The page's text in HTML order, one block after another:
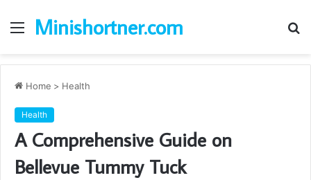
Menu
Minishortner.com
Home > Health
Health
A Comprehensive Guide on
Bellevue Tummy Tuck